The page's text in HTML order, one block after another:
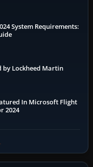
System Requirements:
by Lockheed Martin
In Microsoft Flight
2024